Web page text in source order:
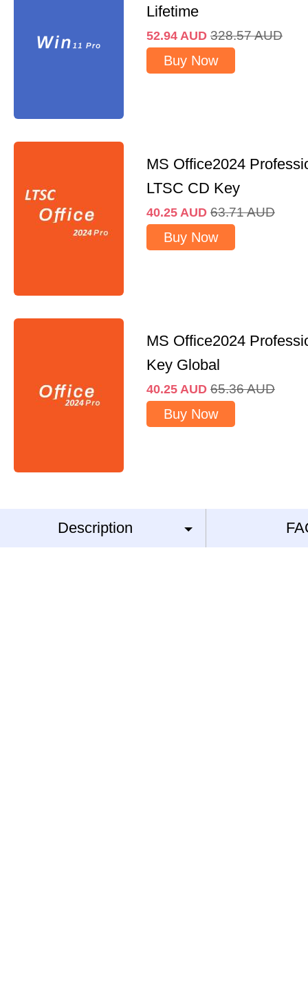
Lifetime
52.94 AUD 328.57AUD
Buy Now
MS Office2024
LTSC CD Key
40.25 AUD 63.71AUD
Buy Now
MS Office2024
Key Global
40.25 AUD 65.36AUD
Buy Now
Description